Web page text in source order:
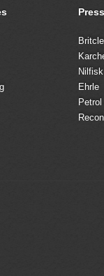
Nilfisk
Ehrle